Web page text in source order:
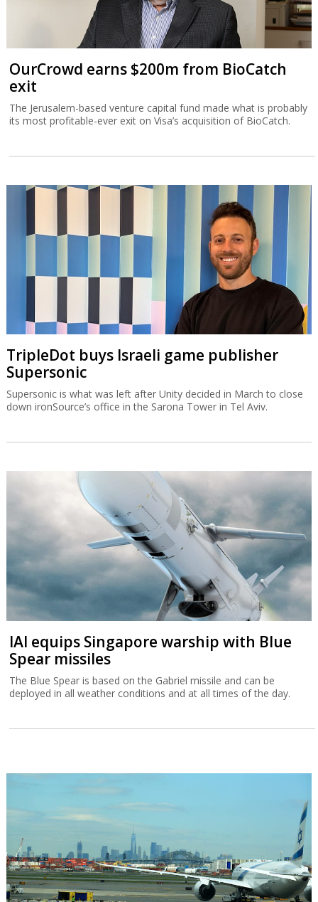
OurCrowd earns $200m from BioCatch
exit
The Jerusalem-based venture capital fund made what is probably
its most profitable-ever exit on Visa’s acquisition of BioCatch.
TripleDot buys Israeli game publisher
Supersonic
Supersonic is what was left after Unity decided in March to close
down ironSource’s office in the Sarona Tower in Tel Aviv.
IAI equips Singapore warship with Blue
Spear missiles
The Blue Spear is based on the Gabriel missile and can be
deployed in all weather conditions and at all times of the day.